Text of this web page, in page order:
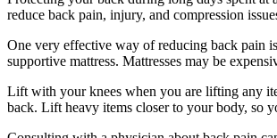
reduce back pain, injury, and compression
One very effective way of reducing back pain
supportive mattress. Mattresses may be
Lift with your knees when you are lifting any
back. Lift heavy items closer to your body, so